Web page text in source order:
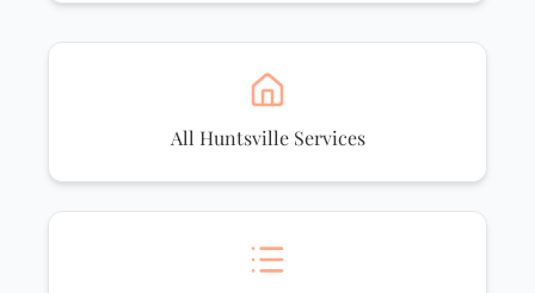
All Huntsville Services